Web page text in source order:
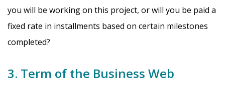
you will be working on this project, or will you be paid a
fixed rate in installments based on certain milestones
completed?
3. Term of the Business Web